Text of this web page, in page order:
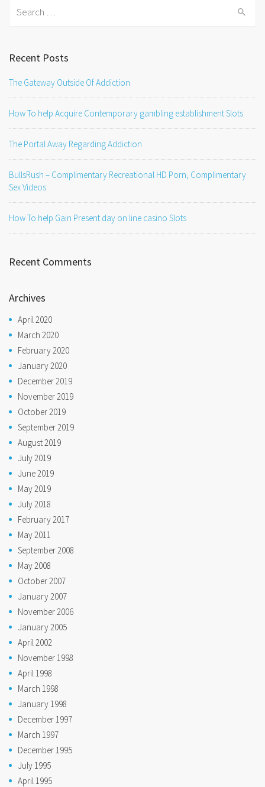
Recent Posts
The Gateway Outside Of Addiction
How To help Acquire Contemporary gambling establishment Slots
The Portal Away Regarding Addiction
BullsRush – Complimentary Recreational HD Porn, Complimentary
Sex Videos
How To help Gain Present day on line casino Slots
Recent Comments
Archives
April 2020
March 2020
February 2020
January 2020
December 2019
November 2019
October 2019
September 2019
August 2019
July 2019
June 2019
May 2019
July 2018
February 2017
May 2011
September 2008
May 2008
October 2007
January 2007
November 2006
January 2005
April 2002
November 1998
April 1998
March 1998
January 1998
December 1997
March 1997
December 1995
July 1995
April 1995